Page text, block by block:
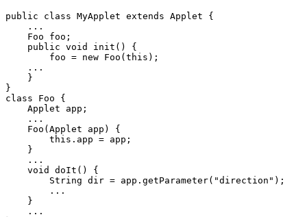
public class MyApplet extends Applet {
    ...
    Foo foo;
    public void init() {
        foo = new Foo(this);
    ...
    }
}
class Foo {
    Applet app;
    ...
    Foo(Applet app) {
        this.app = app;
    }
    ...
    void doIt() {
        String dir = app.getParameter("direction");
        ...
    }
    ...